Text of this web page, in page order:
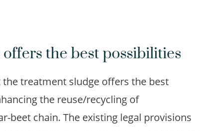
the best possibilities
treatment sludge offers the best
the reuse/recycling of
beet chain. The existing legal provisions